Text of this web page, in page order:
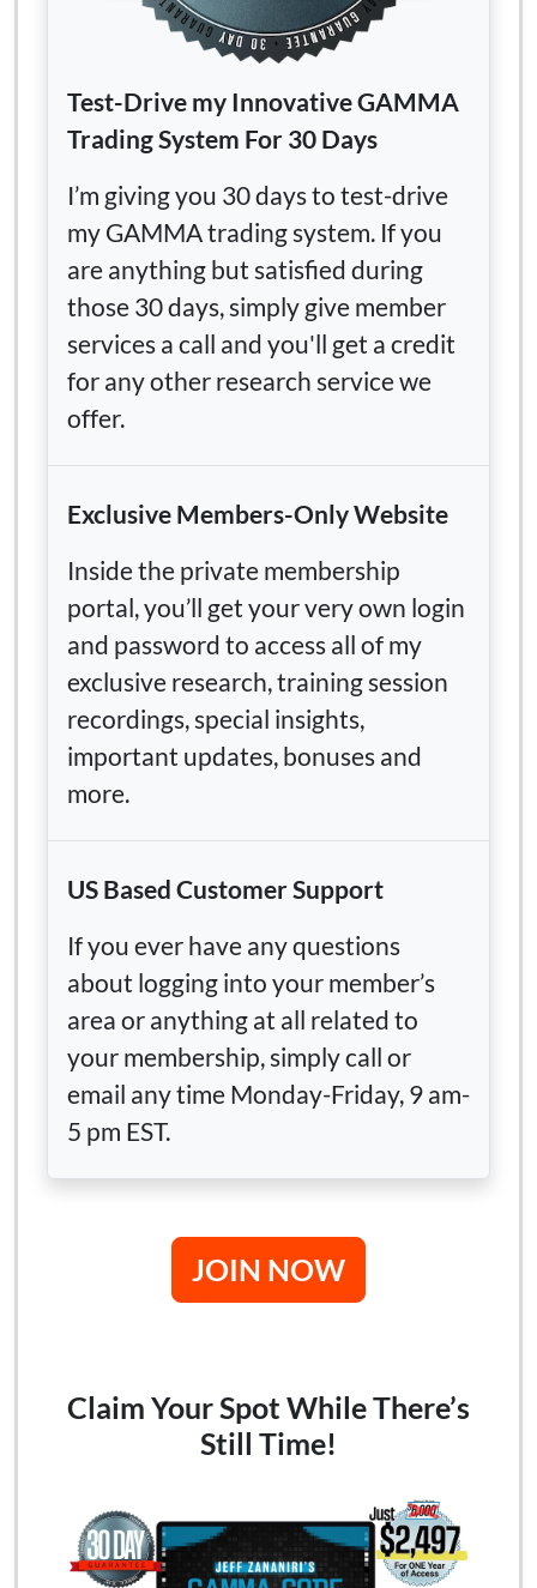
Test-Drive my Innovative GAMMA
Trading System For 30 Days
I’m giving you 30 days to test-drive
my GAMMA trading system. If you
are anything but satisfied during
those 30 days, simply give member
services a call and you'll get a credit
for any other research service we
offer.
Exclusive Members-Only Website
Inside the private membership
portal, you’ll get your very own login
and password to access all of my
exclusive research, training session
recordings, special insights,
important updates, bonuses and
more.
US Based Customer Support
If you ever have any questions
about logging into your member’s
area or anything at all related to
your membership, simply call or
email any time Monday-Friday, 9 am-
5 pm EST.
JOIN NOW
Claim Your Spot While There’s
Still Time!